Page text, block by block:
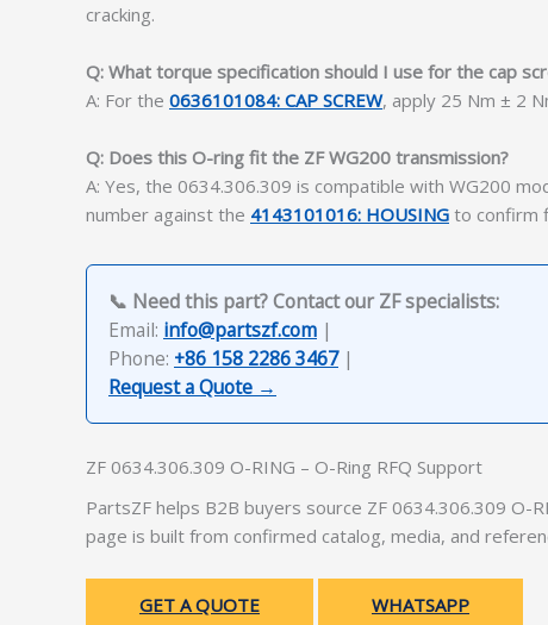
cracking.
Q: What torque specification should I use for the cap
A: For the 0636101084: CAP SCREW, apply 25 Nm ± 2
Q: Does this O-ring fit the ZF WG200 transmission?
A: Yes, the 0634.306.309 is compatible with WG200
number against the 4143101016: HOUSING to confirm
📞 Need this part? Contact our ZF specialists:
Email: info@partszf.com |
Phone: +86 158 2286 3467|
Request a Quote →
ZF 0634.306.309 O-RING – O-Ring RFQ Support
PartsZF helps B2B buyers source ZF 0634.306.309
page is built from confirmed catalog, media, and
GET A QUOTE WHATSAPP